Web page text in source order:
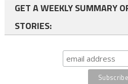
GET A WEEKLY SUMMARY
STORIES: